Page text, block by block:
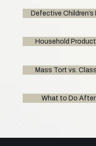
Defective
Household
Mass Tort vs.
What to Do After